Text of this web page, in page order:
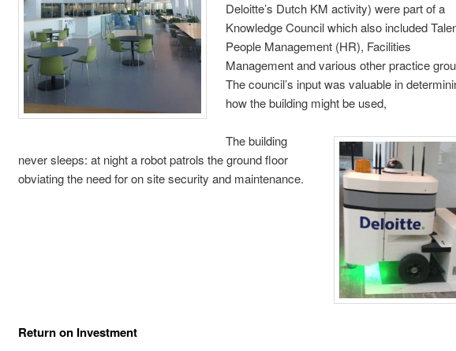
Deloitte’s Dutch KM activity) were part of a
Knowledge Council which also included
People Management (HR), Facilities
Management and various other practice
The council’s input was valuable in
how the building might be used,
The building
never sleeps: at night a robot patrols the ground floor
obviating the need for on site security and maintenance.
Return on Investment